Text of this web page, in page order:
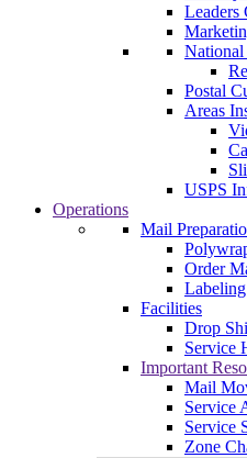
Leaders
National
Postal
Areas
USPS
Operations
Mail
Order
Facilities
Drop
Service
Important
Mail
Service
Service
Zone